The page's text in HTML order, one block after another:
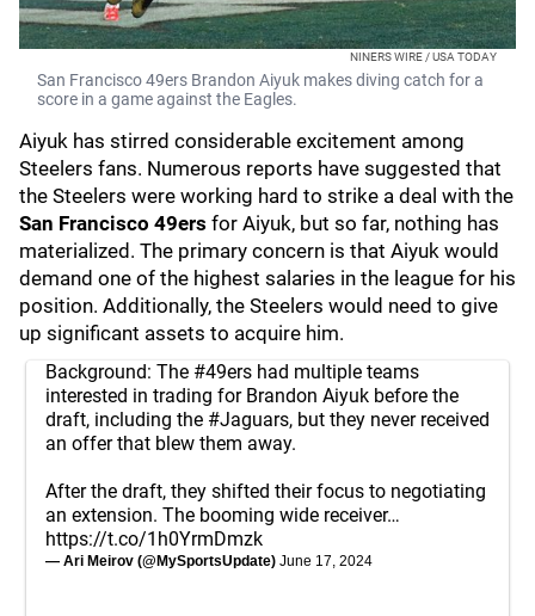
NINERS WIRE / USA TODAY
San Francisco 49ers Brandon Aiyuk makes diving catch for a
score in a game against the Eagles.
Aiyuk has stirred considerable excitement among
Steelers fans. Numerous reports have suggested that
the Steelers were working hard to strike a deal with the
San Francisco 49ers for Aiyuk, but so far, nothing has
materialized. The primary concern is that Aiyuk would
demand one of the highest salaries in the league for his
position. Additionally, the Steelers would need to give
up significant assets to acquire him.
Background: The #49ers had multiple teams
interested in trading for Brandon Aiyuk before the
draft, including the #Jaguars, but they never received
an offer that blew them away.
After the draft, they shifted their focus to negotiating
an extension. The booming wide receiver…
https://t.co/1h0YrmDmzk
— Ari Meirov (@MySportsUpdate) June 17, 2024